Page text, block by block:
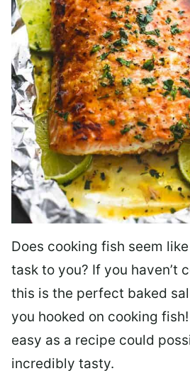
Does cooking fish seem
task to you? If you haven’t
this is the perfect baked
you hooked on cooking
easy as a recipe could
incredibly tasty.